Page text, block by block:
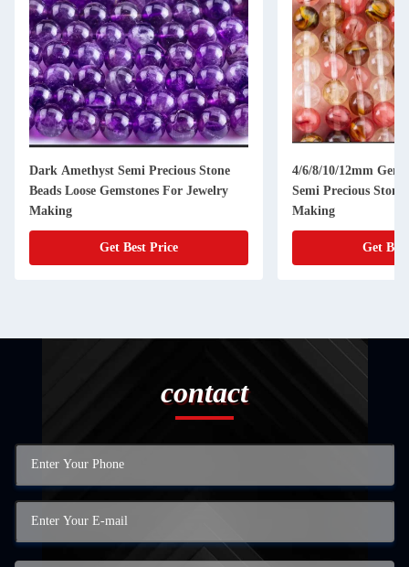
Dark Amethyst Semi Precious Stone
Beads Loose Gemstones For Jewelry
Making
Get Best Price
4/6/8/10/12mm
Semi Precious
Making
Get
contact